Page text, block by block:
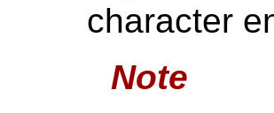
character
Note